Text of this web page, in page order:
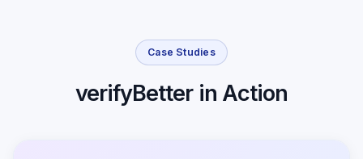
Case Studies
verifyBetter in Action